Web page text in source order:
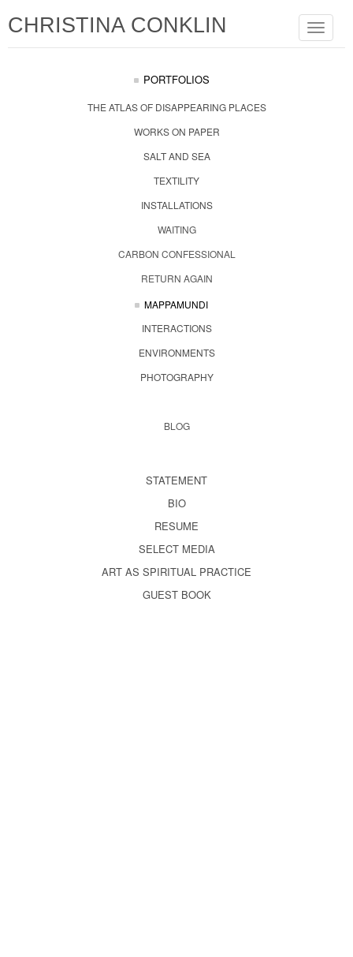
Toggle
CHRISTINA CONKLIN
PORTFOLIOS
THE ATLAS OF DISAPPEARING PLACES
WORKS ON PAPER
SALT AND SEA
TEXTILITY
INSTALLATIONS
WAITING
CARBON CONFESSIONAL
RETURN AGAIN
MAPPAMUNDI
INTERACTIONS
ENVIRONMENTS
PHOTOGRAPHY
BLOG
STATEMENT
BIO
RESUME
SELECT MEDIA
ART AS SPIRITUAL PRACTICE
GUEST BOOK